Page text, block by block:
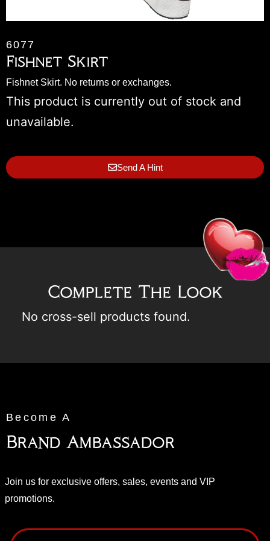
6077
Fishnet Skirt
Fishnet Skirt. No returns or exchanges.
This product is currently out of stock and
unavailable.
Send A Hint
Complete The Look
No cross-sell products found.
Become A
Brand Ambassador
Join us for exclusive offers, sales, events and VIP
promotions.